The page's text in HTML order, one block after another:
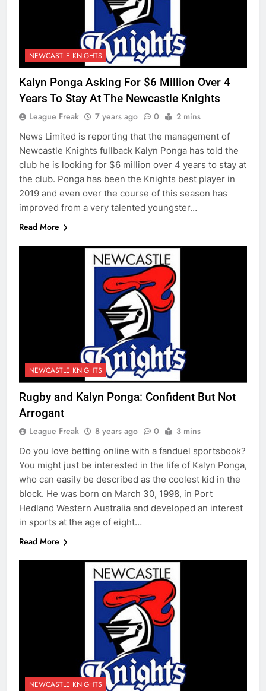
NEWCASTLE KNIGHTS
Kalyn Ponga Asking For $6 Million Over 4
Years To Stay At The Newcastle Knights
League Freak 7 years ago 0 2 mins
News Limited is reporting that the management of
Newcastle Knights fullback Kalyn Ponga has told the
club he is looking for $6 million over 4 years to stay at
the club. Ponga has been the Knights best player in
2019 and even over the course of this season has
improved from a very talented youngster…
Read More
NEWCASTLE KNIGHTS
Rugby and Kalyn Ponga: Confident But Not
Arrogant
League Freak 8 years ago 0 3 mins
Do you love betting online with a fanduel sportsbook?
You might just be interested in the life of Kalyn Ponga,
who can easily be described as the coolest kid in the
block. He was born on March 30, 1998, in Port
Hedland Western Australia and developed an interest
in sports at the age of eight…
Read More
NEWCASTLE KNIGHTS